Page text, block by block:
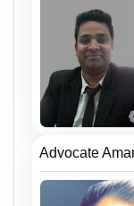
Advocate